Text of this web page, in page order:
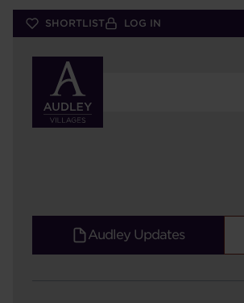
Skip
SHORTLIST LOG IN
Audley Updates